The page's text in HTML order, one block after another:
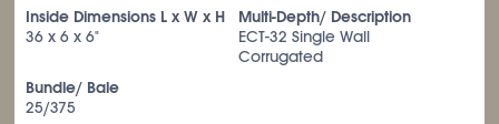
Inside Dimensions L x W x H
36 x 6 x 6"
Multi-Depth/ Description
ECT-32 Single Wall
Corrugated
Bundle/ Bale
25/375